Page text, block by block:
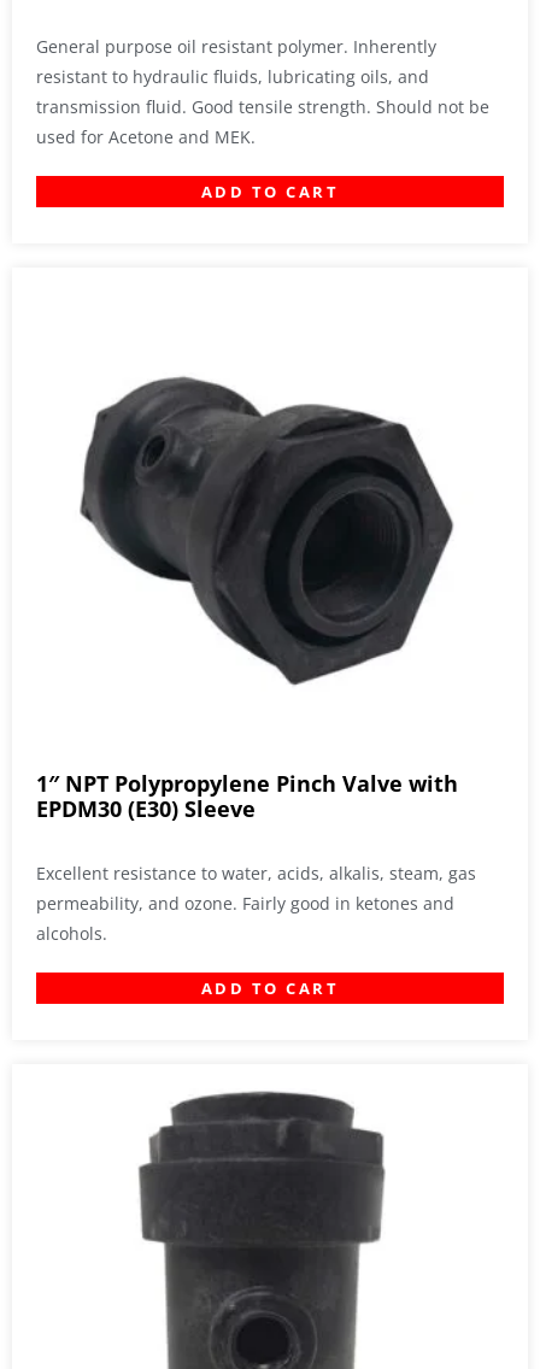
General purpose oil resistant polymer. Inherently
resistant to hydraulic fluids, lubricating oils, and
transmission fluid. Good tensile strength. Should not be
used for Acetone and MEK.
ADD TO CART
1″ NPT Polypropylene Pinch Valve with
EPDM30 (E30) Sleeve
Excellent resistance to water, acids, alkalis, steam, gas
permeability, and ozone. Fairly good in ketones and
alcohols.
ADD TO CART